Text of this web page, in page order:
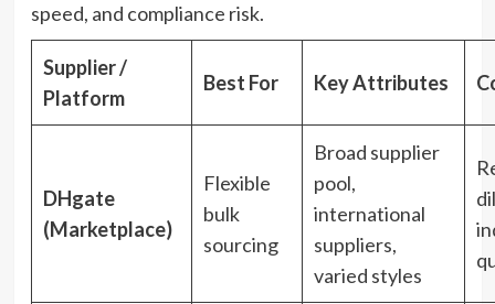
speed, and compliance risk.
Supplier /
Platform
Best For Key Attributes
DHgate
(Marketplace)
Flexible
bulk
sourcing
Broad supplier
pool,
international
suppliers,
varied styles